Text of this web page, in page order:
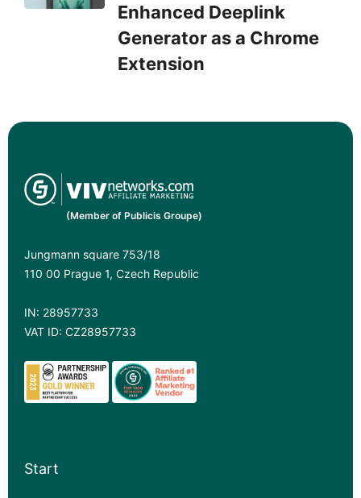
Enhanced Deeplink
Generator as a Chrome
Extension
(Member of Publicis Groupe)
Jungmann square 753/18
110 00 Prague 1, Czech Republic
IN: 28957733
VAT ID: CZ28957733
Start